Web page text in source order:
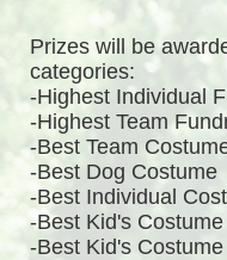
Prizes will be
categories:
-Highest Individual
-Highest Team
-Best Team
-Best Dog Costume
-Best Individual
-Best Kid's
-Best Kid's